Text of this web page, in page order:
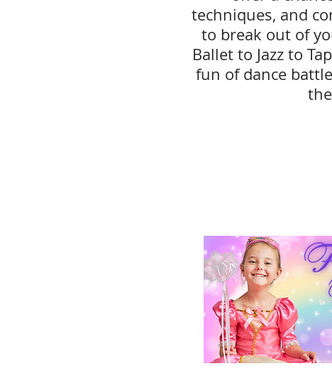
techniques, and
to break out of
Ballet to Jazz to
fun of dance